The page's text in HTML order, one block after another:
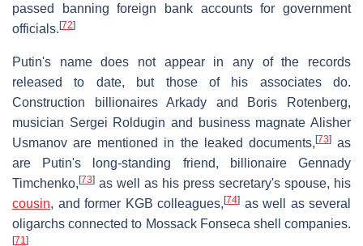
passed banning foreign bank accounts for government
officials. [72]
Putin's name does not appear in any of the records
released to date, but those of his associates do.
Construction billionaires Arkady and Boris Rotenberg,
musician Sergei Roldugin and business magnate Alisher
Usmanov are mentioned in the leaked documents, [73]as
are Putin's long-standing friend, billionaire Gennady
Timchenko, [73] as well as his press secretary's spouse, his
cousin, and former KGB colleagues, [74] as well as several
oligarchs connected to Mossack Fonseca shell companies.
[71]